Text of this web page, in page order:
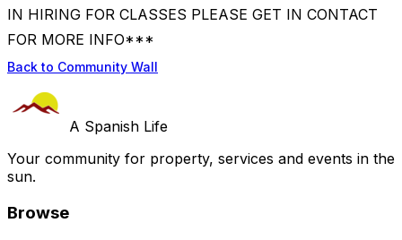
IN HIRING FOR CLASSES PLEASE GET IN CONTACT
FOR MORE INFO***
Back to Community Wall
A Spanish Life
Your community for property, services and events in the
sun.
Browse